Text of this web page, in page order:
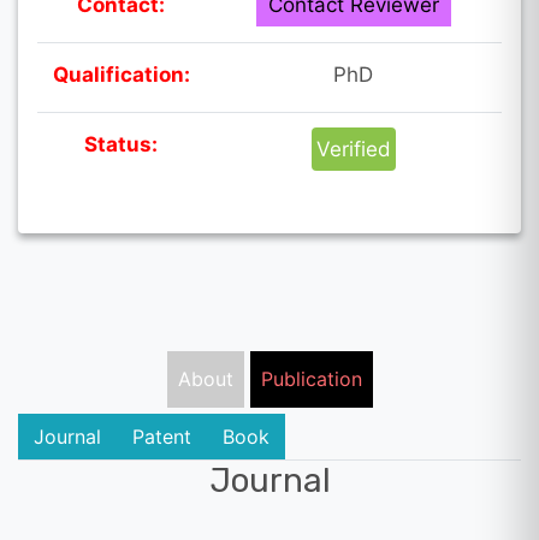
Contact: Contact Reviewer
Qualification: PhD
Status: Verified
About Publication
Journal Patent Book
Journal